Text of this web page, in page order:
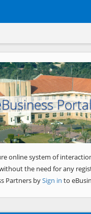
online system of
the need for any
Partners bySign in to